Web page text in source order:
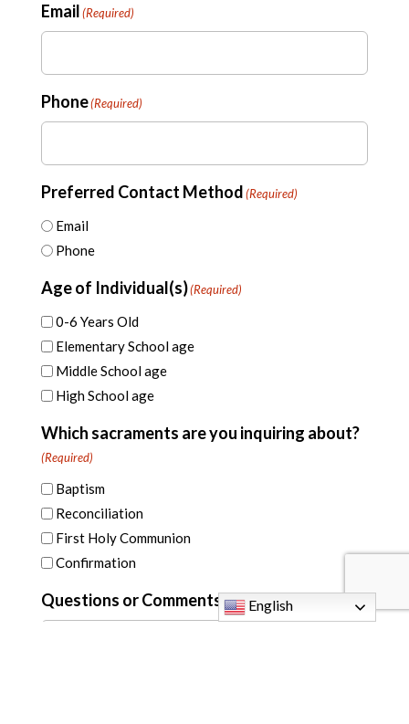
Email(Required)
Phone(Required)
Preferred Contact Method(Required)
Email
Phone
Age of Individual(s)(Required)
0-6 Years Old
Elementary School age
Middle School age
High School age
Which sacraments are you inquiring about?
(Required)
Baptism
Reconciliation
First Holy Communion
Confirmation
Questions or Comments English